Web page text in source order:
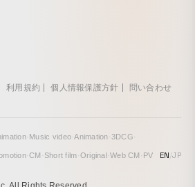
利用規約 個人情報保護方針 問い合わせ
· Music video·Animation·3DCG·
·CM · Short film·Original ·Web CM · PV EN/JP